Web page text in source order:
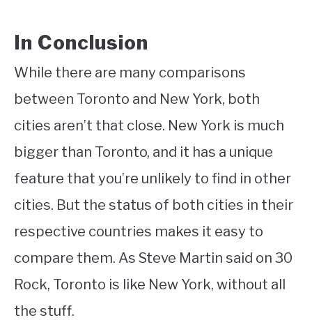
In Conclusion
While there are many comparisons
between Toronto and New York, both
cities aren’t that close. New York is much
bigger than Toronto, and it has a unique
feature that you’re unlikely to find in other
cities. But the status of both cities in their
respective countries makes it easy to
compare them. As Steve Martin said on 30
Rock, Toronto is like New York, without all
the stuff.